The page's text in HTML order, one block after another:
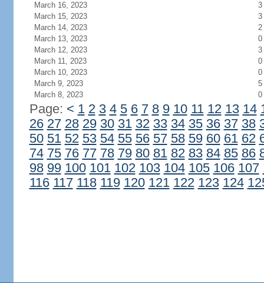
March 16, 2023
3
March 15, 2023
3
March 14, 2023
2
March 13, 2023
0
March 12, 2023
3
March 11, 2023
0
March 10, 2023
0
March 9, 2023
5
March 8, 2023
0
Page: < 1 2 3 4 5 6 7 8 9 10 11 12 13 14
26 27 28 29 30 31 32 33 34 35 36 37 38
50 51 52 53 54 55 56 57 58 59 60 61 62
74 75 76 77 78 79 80 81 82 83 84 85 86
98 99 100 101 102 103 104 105 106 107
116 117 118 119 120 121 122 123 124